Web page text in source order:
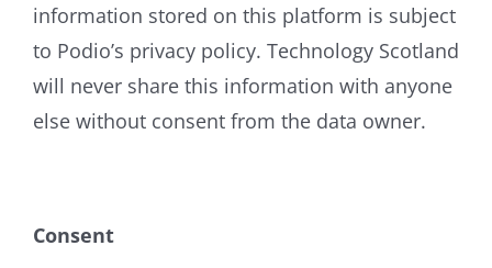
information stored on this platform is subject
to Podio’s privacy policy. Technology Scotland
will never share this information with anyone
else without consent from the data owner.
Consent